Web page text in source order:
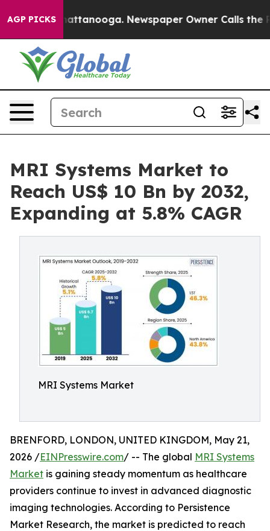
AGP PICKS
in Chattanooga. Newspaper Owner Calls the
MRI Systems Market to
Reach US$ 10 Bn by 2032,
Expanding at 5.8% CAGR
MRI Systems Market
BRENFORD, LONDON, UNITED KINGDOM, May 21,
2026 /EINPresswire.com/ -- The global MRI Systems
Market is gaining steady momentum as healthcare
providers continue to invest in advanced diagnostic
imaging technologies. According to Persistence
Market Research, the market is predicted to reach